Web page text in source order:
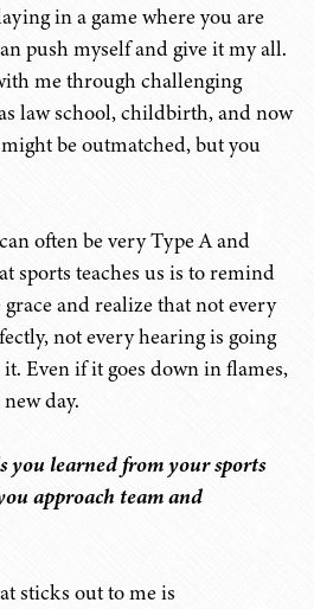
in a game where you are
push myself and give it my all.
me through challenging
law school, childbirth, and now
be outmatched, but you
often be very Type A and
sports teaches us is to remind
and realize that not every
not every hearing is going
Even if it goes down in flames,
day.
you learned from your sports
approach team and
sticks out to me is